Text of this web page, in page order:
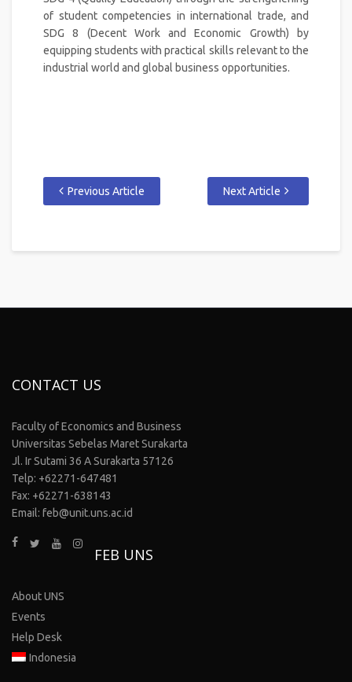
of student competencies in international trade, and
SDG 8 (Decent Work and Economic Growth) by
equipping students with practical skills relevant to the
industrial world and global business opportunities.
Previous Article Next Article
CONTACT US
Faculty of Economics and Business
Universitas Sebelas Maret Surakarta
Jl. Ir Sutami 36 A Surakarta 57126
Telp: +62271-647481
Fax: +62271-638143
Email: feb@unit.uns.ac.id
FEB UNS
About UNS
Events
Help Desk
Indonesia